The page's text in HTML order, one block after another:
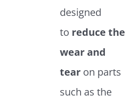
designed
to reduce the
wear and
tearon parts
such as the